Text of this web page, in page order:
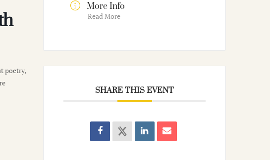
poetry,
More Info
Read More
SHARE THIS EVENT